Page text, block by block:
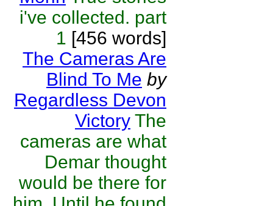
i've collected. part
1 [456 words]
The Cameras Are
Blind To Me by
Regardless Devon
Victory The
cameras are what
Demar thought
would be there for